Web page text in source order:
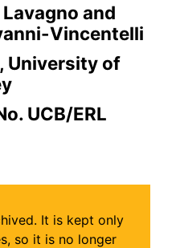
and
Vincentelli
University of
UCB/ERL
It is kept only
so it is no longer